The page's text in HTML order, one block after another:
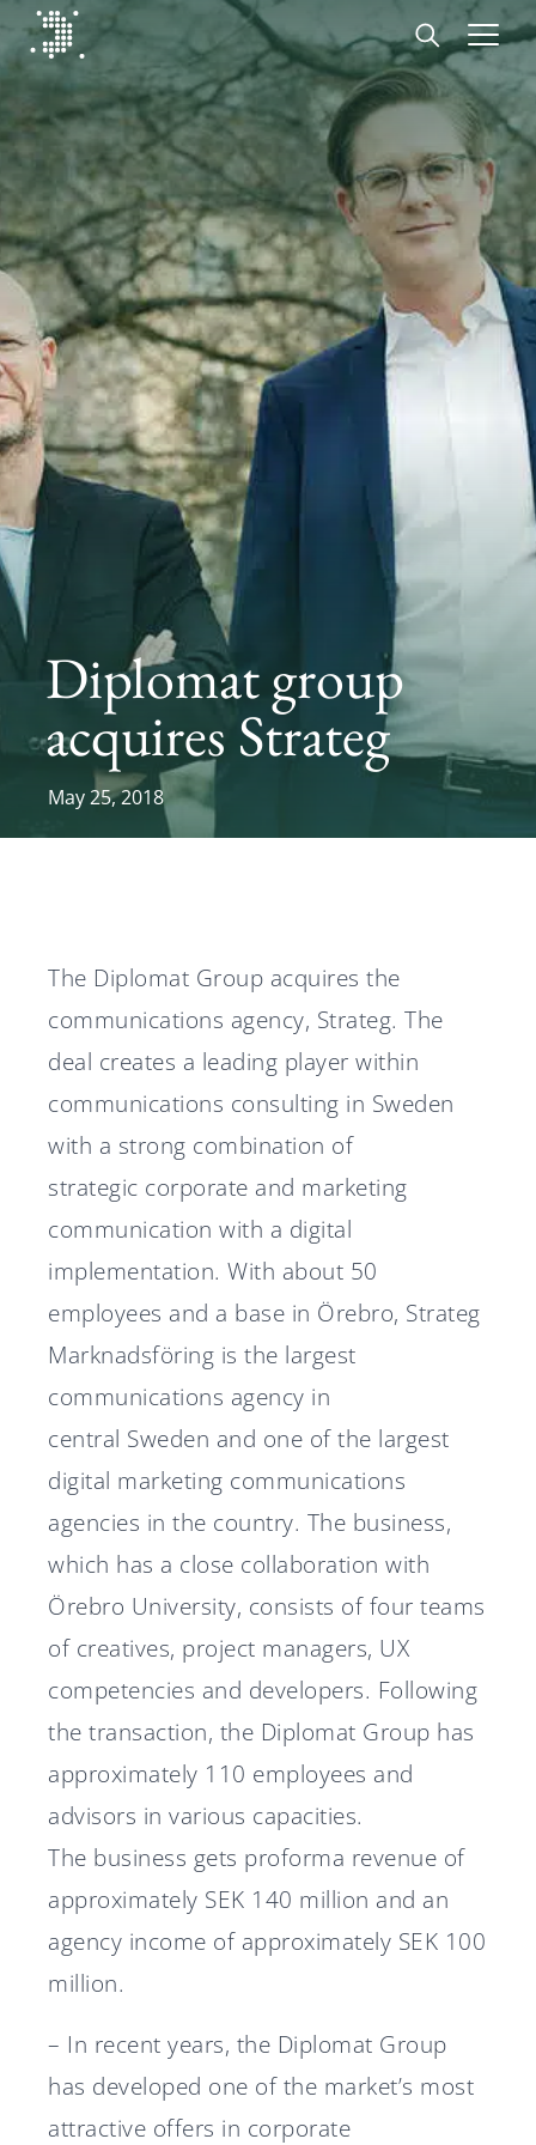
Skip to content
Diplomat Communications
Diplomat group
acquires Strateg
May 25, 2018
The Diplomat Group acquires the
communications agency, Strateg. The
deal creates a leading player within
communications consulting in Sweden
with a strong combination of
strategic corporate and marketing
communication with a digital
implementation. With about 50
employees and a base in Örebro, Strateg
Marknadsföring is the largest
communications agency in
central Sweden and one of the largest
digital marketing communications
agencies in the country. The business,
which has a close collaboration with
Örebro University, consists of four teams
of creatives, project managers, UX
competencies and developers. Following
the transaction, the Diplomat Group has
approximately 110 employees and
advisors in various capacities.
The business gets proforma revenue of
approximately SEK 140 million and an
agency income of approximately SEK 100
million.
– In recent years, the Diplomat Group
has developed one of the market’s most
attractive offers in corporate
Start
Our expertise
Insights
Advisory experts
About
Contact us
Svenska